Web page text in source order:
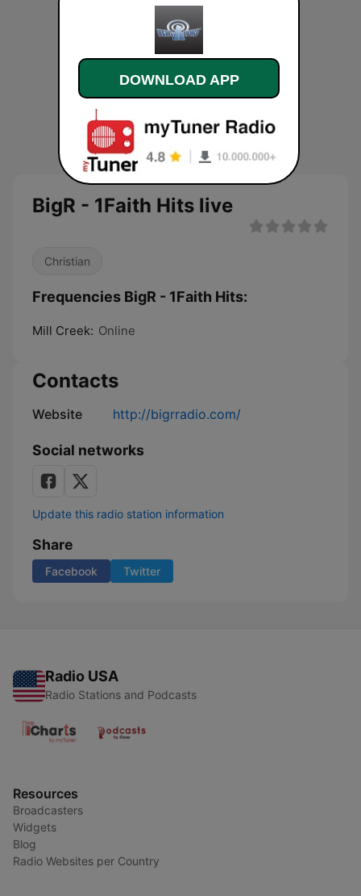
BigR - 1Faith Hits live
Christian
Frequencies BigR - 1Faith Hits:
Mill Creek: Online
Contacts
Website http://bigrradio.com/
Social networks
Update this radio station information
Share
Facebook Twitter
Radio USA
Radio Stations and Podcasts
Resources
Broadcasters
Widgets
Blog
Radio Websites per Country
DOWNLOAD APP